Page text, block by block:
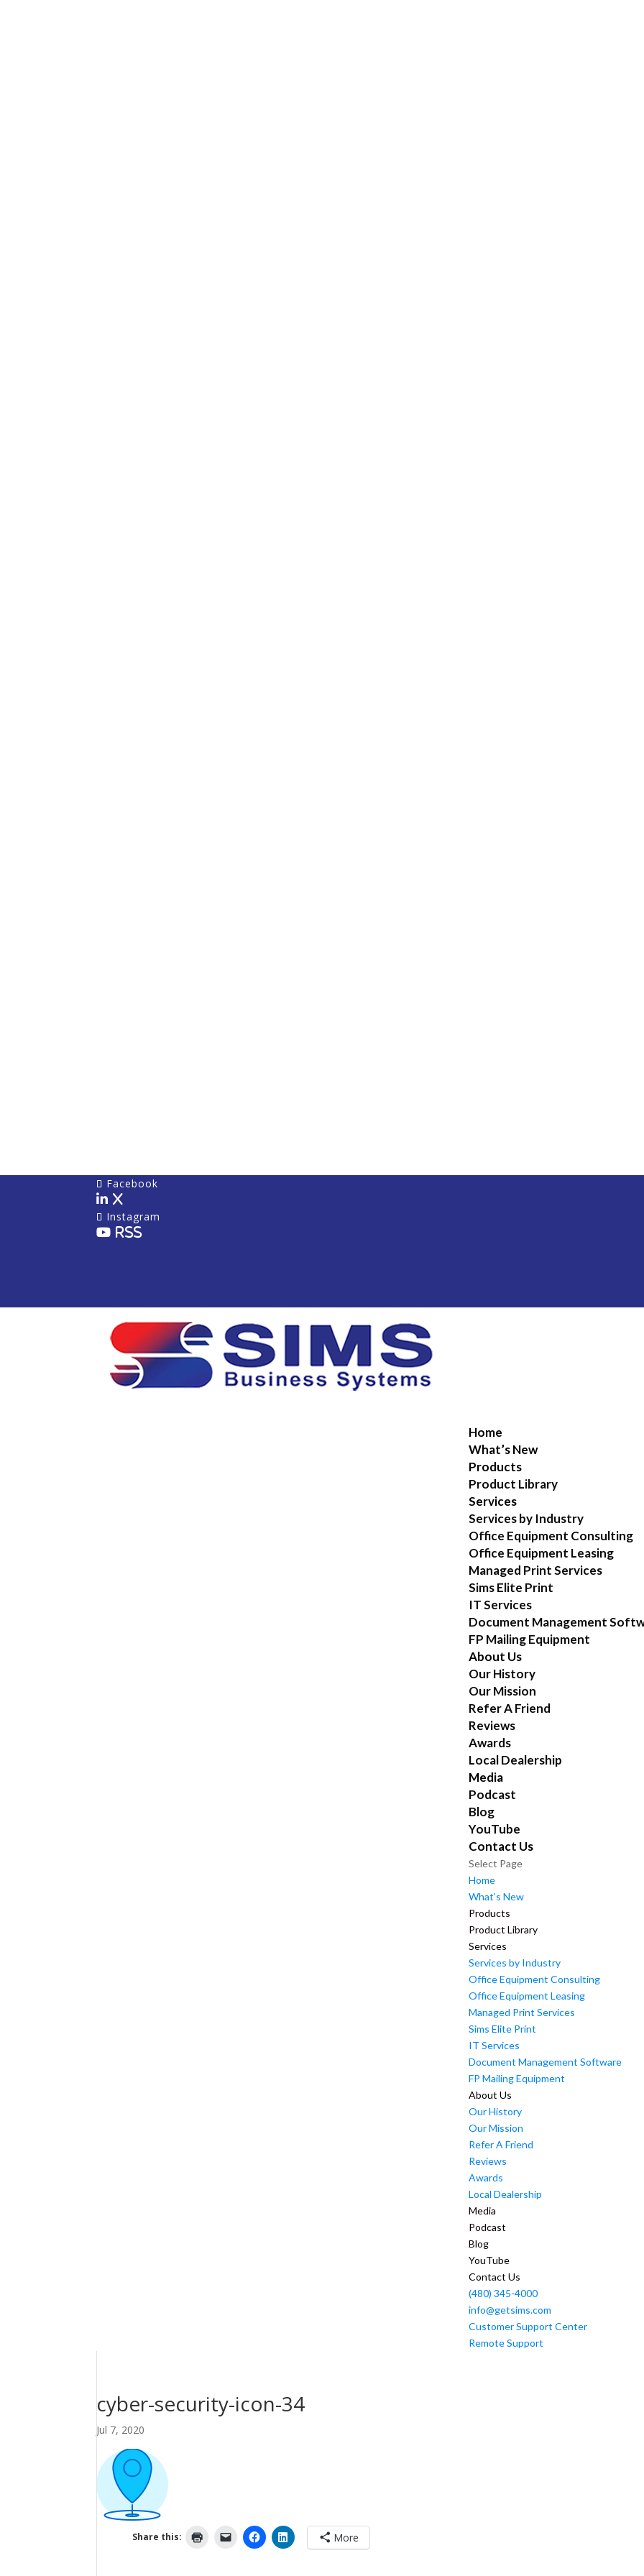
Facebook
X
Instagram
RSS
Home
What’s New
Products
Product Library
Services
Services by Industry
Office Equipment Consulting
Office Equipment Leasing
Managed Print Services
Sims Elite Print
IT Services
Document Management
FP Mailing Equipment
About Us
Our History
Our Mission
Refer A Friend
Reviews
Awards
Local Dealership
Media
Podcast
Blog
YouTube
Contact Us
Select Page
Home
What’s New
Products
Product Library
Services
Services by Industry
Office Equipment Consulting
Office Equipment Leasing
Managed Print Services
Sims Elite Print
IT Services
Document Management Software
FP Mailing Equipment
About Us
Our History
Our Mission
Refer A Friend
Reviews
Awards
Local Dealership
Media
Podcast
Blog
YouTube
Contact Us
(480) 345-4000
info@getsims.com
Customer Support Center
Remote Support
cyber-security-icon-34
Jul 7, 2020
Share this: More